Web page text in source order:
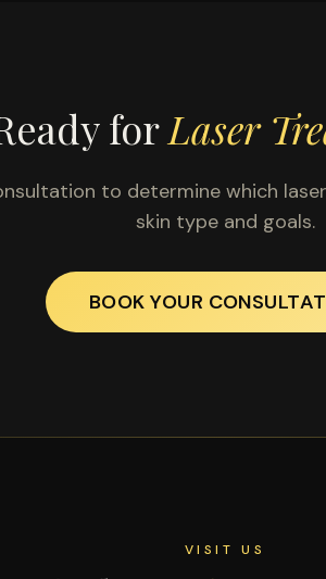
forLaser
to determine which
skin type and goals.
BOOK YOUR
VISIT US